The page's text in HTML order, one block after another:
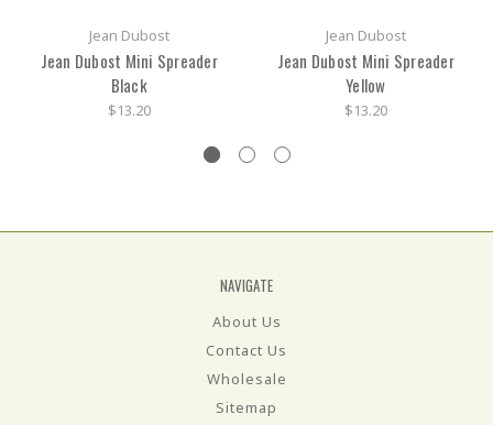
Jean Dubost
Jean Dubost Mini Spreader
Black
$13.20
Jean Dubost
Jean Dubost Mini Spreader
Yellow
$13.20
NAVIGATE
About Us
Contact Us
Wholesale
Sitemap